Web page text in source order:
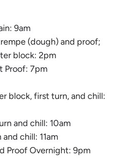
9am
(dough) and proof;
block: 2pm
Proof: 7pm
block, first turn, and chill:
and chill: 10am
chill: 11am
Proof Overnight: 9pm